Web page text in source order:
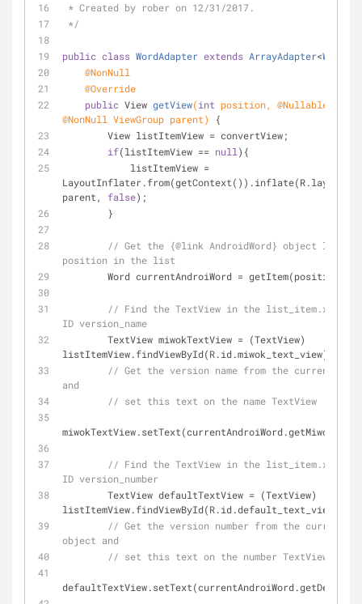
* Created by rober on 12/31/2017.
*/
public class WordAdapter extends ArrayAdapter<Word
@NonNull
@Override
public View getView(int position, @Nullable
@NonNull ViewGroup parent)
{
        View listItemView = convertView;
if(listItemView == null ){
parent, false);
        }
// Get the {@link AndroidWord} object
position in the list
        Word currentAndroiWord = getItem(position);
// Find the TextView in the list_item.xml
ID version_name
listItemView.findViewById(R.id.miwok_text_view);
// Get the version name from the current
and
// set this text on the name TextView
// Find the TextView in the list_item.xml
ID version_number
listItemView.findViewById(R.id.default_text_view);
// Get the version number from the current
object and
// set this text on the number TextView